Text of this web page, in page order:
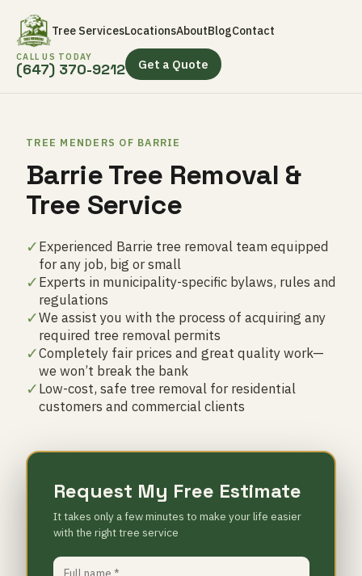
Tree ServicesLocationsAboutBlogContact
CALL US TODAY
(647) 370-9212 Get a Quote
TREE MENDERS OF BARRIE
Barrie Tree Removal &
Tree Service
✓Experienced Barrie tree removal team equipped
for any job, big or small
✓Experts in municipality-specific bylaws, rules and
regulations
✓We assist you with the process of acquiring any
required tree removal permits
✓Completely fair prices and great quality work—
we won’t break the bank
✓Low-cost, safe tree removal for residential
customers and commercial clients
Request My Free Estimate
It takes only a few minutes to make your life easier
with the right tree service